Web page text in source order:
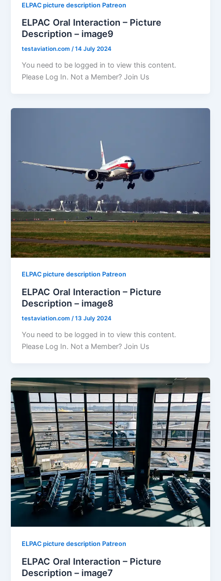
ELPAC picture description Patreon
ELPAC Oral Interaction – Picture
Description – image9
testaviation.com/14 July 2024
You need to be logged in to view this content.
Please Log In. Not a Member? Join Us
ELPAC picture description Patreon
ELPAC Oral Interaction – Picture
Description – image8
testaviation.com/13 July 2024
You need to be logged in to view this content.
Please Log In. Not a Member? Join Us
ELPAC picture description Patreon
ELPAC Oral Interaction – Picture
Description – image7